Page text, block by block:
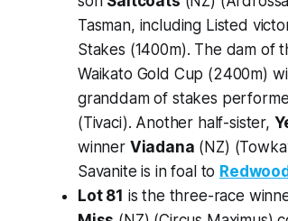
Tasman, including Listed
Stakes (1400m). The dam of
Waikato Gold Cup (2400m)
granddam of stakes
(Tivaci). Another half-sister,
winner Viadana (NZ)
Savanite is in foal to
Lot 81 is the three-race